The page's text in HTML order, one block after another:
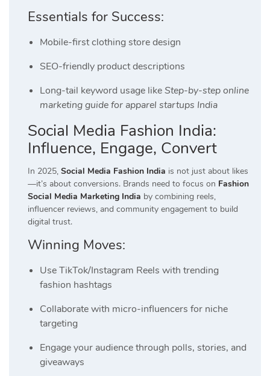
Essentials for Success:
Mobile-first clothing store design
SEO-friendly product descriptions
Long-tail keyword usage likeStep-by-step online
marketing guide for apparel startups India
Social Media Fashion India:
Influence, Engage, Convert
In 2025, Social Media Fashion India is not just about likes
—it’s about conversions. Brands need to focus on Fashion
Social Media Marketing India by combining reels,
influencer reviews, and community engagement to build
digital trust.
Winning Moves:
Use TikTok/Instagram Reels with trending
fashion hashtags
Collaborate with micro-influencers for niche
targeting
Engage your audience through polls, stories, and
giveaways